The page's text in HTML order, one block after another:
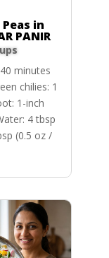
in
PANIR
minutes
chilies: 1
1-inch
4 tbsp
(0.5 oz /